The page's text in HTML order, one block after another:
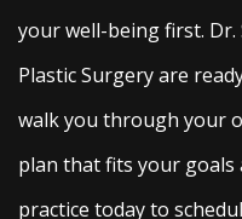
your well-being first. Dr.
Plastic Surgery are
walk you through your
plan that fits your goals
practice today to